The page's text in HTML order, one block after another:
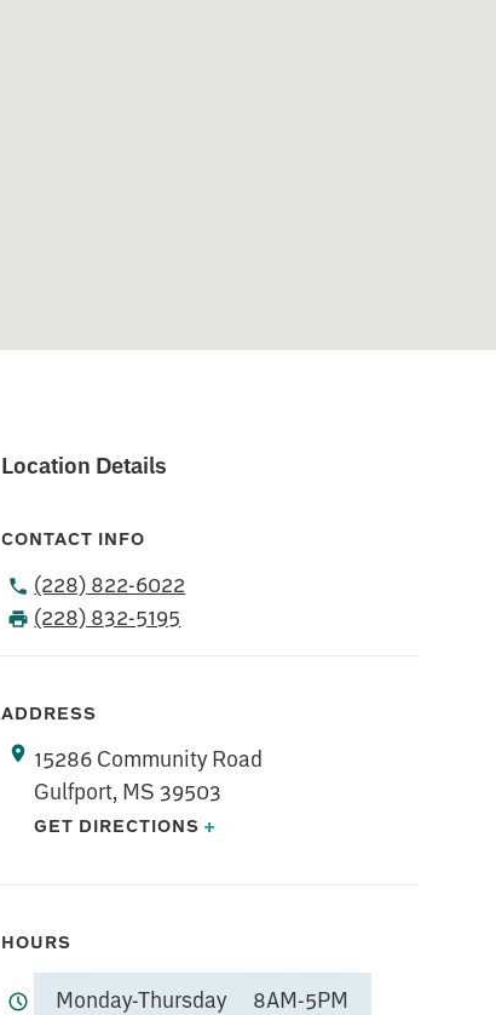
Location Details
CONTACT INFO
(228) 822-6022
(228) 832-5195
ADDRESS
15286 Community Road
Gulfport, MS 39503
GET DIRECTIONS+
HOURS
Monday-Thursday
8AM-5PM